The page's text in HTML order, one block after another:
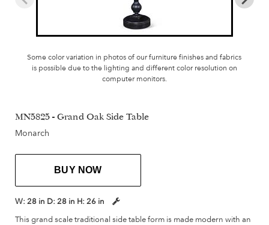
Some color variation in photos of our furniture finishes and fabrics
is possible due to the lighting and different color resolution on
computer monitors.
MN5825 - Grand Oak Side Table
Monarch
BUY NOW
W: 28 in D: 28 in H: 26 in
This grand scale traditional side table form is made modern with an